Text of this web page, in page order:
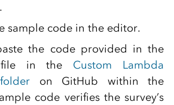
sample code in the editor.
the code provided in the
file in the Custom Lambda
on GitHub within the
code verifies the survey’s